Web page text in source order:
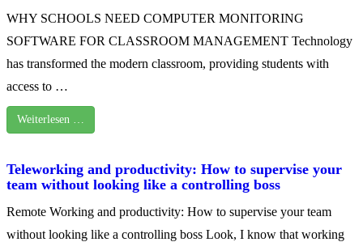
WHY SCHOOLS NEED COMPUTER MONITORING
SOFTWARE FOR CLASSROOM MANAGEMENT Technology
has transformed the modern classroom, providing students with
access to …
Weiterlesen …
Teleworking and productivity: How to supervise your
team without looking like a controlling boss
Remote Working and productivity: How to supervise your team
without looking like a controlling boss Look, I know that working